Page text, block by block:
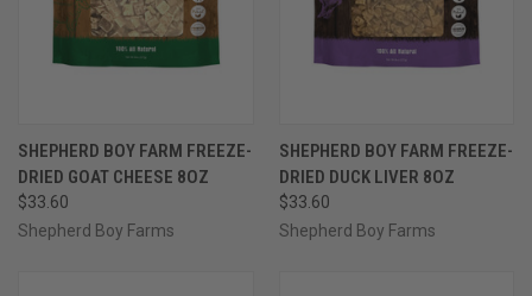
SHEPHERD BOY FARM FREEZE-
DRIED GOAT CHEESE 8OZ
$33.60
Shepherd Boy Farms
SHEPHERD BOY FARM FREEZE-
DRIED DUCK LIVER 8OZ
$33.60
Shepherd Boy Farms